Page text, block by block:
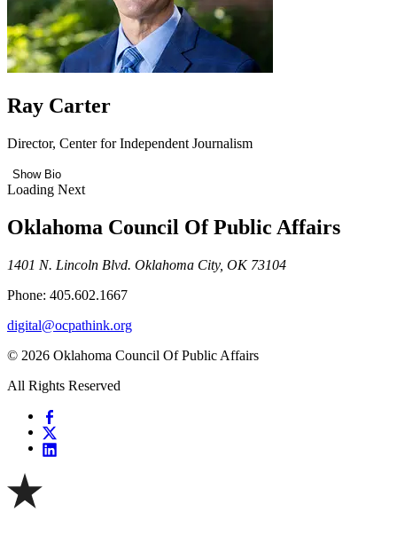
Ray Carter
Director, Center for Independent Journalism
Show Bio
Loading Next
Oklahoma Council Of Public Affairs
1401 N. Lincoln Blvd. Oklahoma City, OK 73104
Phone: 405.602.1667
digital@ocpathink.org
© 2026 Oklahoma Council Of Public Affairs
All Rights Reserved